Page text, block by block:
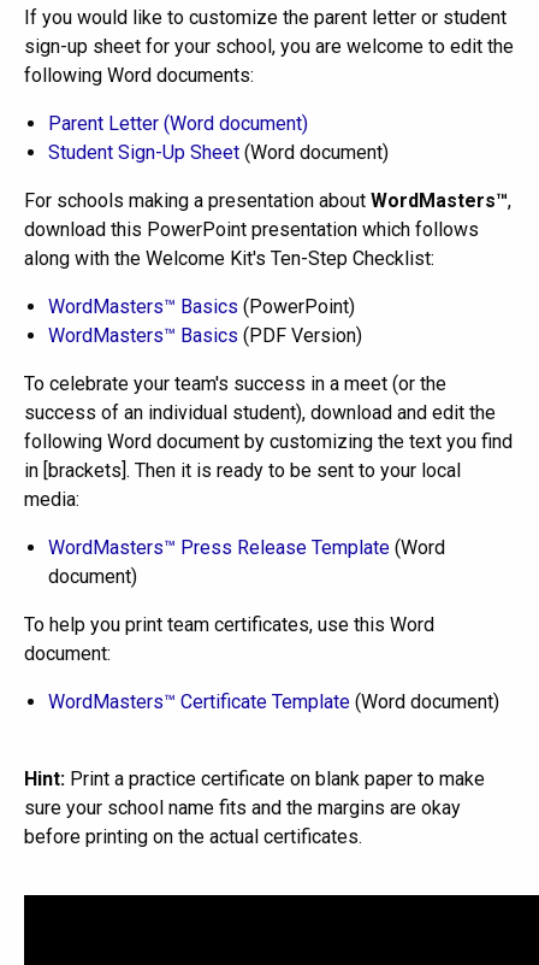
If you would like to customize the parent letter or student
sign-up sheet for your school, you are welcome to edit the
following Word documents:
Parent Letter (Word document)
Student Sign-Up Sheet (Word document)
For schools making a presentation about WordMasters™,
download this PowerPoint presentation which follows
along with the Welcome Kit's Ten-Step Checklist:
WordMasters™ Basics (PowerPoint)
WordMasters™ Basics (PDF Version)
To celebrate your team's success in a meet (or the
success of an individual student), download and edit the
following Word document by customizing the text you find
in [brackets]. Then it is ready to be sent to your local
media:
WordMasters™ Press Release Template (Word
document)
To help you print team certificates, use this Word
document:
WordMasters™ Certificate Template (Word document)
Hint: Print a practice certificate on blank paper to make
sure your school name fits and the margins are okay
before printing on the actual certificates.